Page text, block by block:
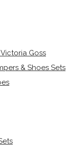
Goss
& Shoes Sets